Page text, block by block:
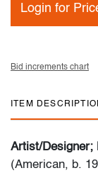
Login for
Bid increments chart
ITEM
Artist/Designer;
(American, b.